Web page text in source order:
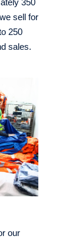
sell for
250
sales.
our